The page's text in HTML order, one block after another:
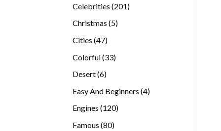
Celebrities 201201
Christmas 55
Cities 4747
Colorful 3333
Desert 66
Easy And Beginners 44
Engines 120120
Famous 8080